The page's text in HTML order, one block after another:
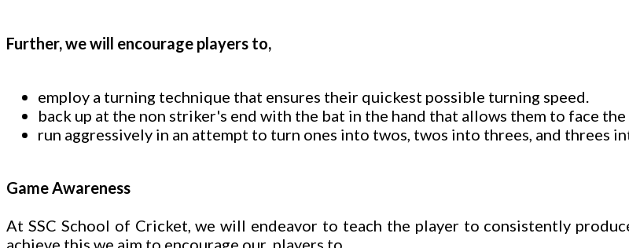
Further, we will encourage players to,
employ a turning technique that ensures their quickest possible turning speed.
back up at the non striker's end with the bat in the hand that allows them to face the
run aggressively in an attempt to turn ones into twos, twos into threes, and threes
Game Awareness
At SSC School of Cricket, we will endeavor to teach the player to consistently
achieve this we aim to encourage our players to,